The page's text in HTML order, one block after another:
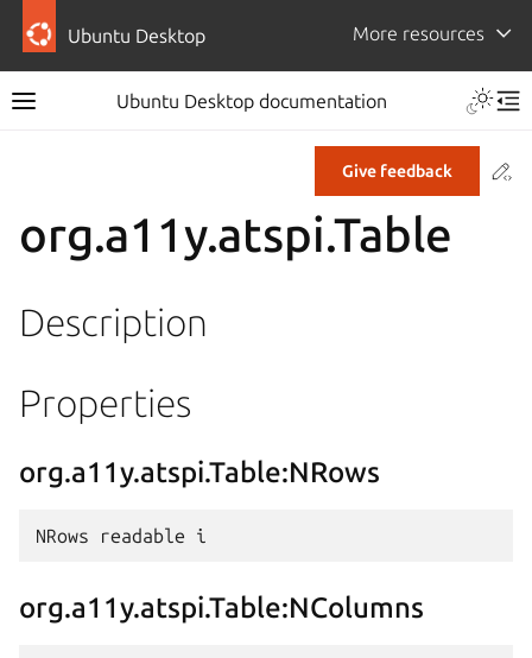
Ubuntu Desktop More resources
Ubuntu Desktop documentation
Give feedback
org.a11y.atspi.Table
Description
Properties
org.a11y.atspi.Table:NRows
org.a11y.atspi.Table:NColumns